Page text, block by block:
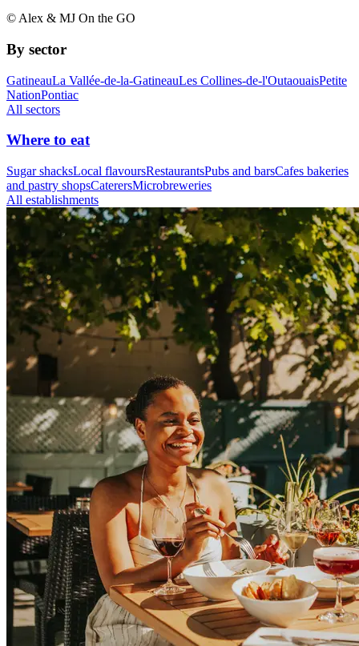
© Alex & MJ On the GO
By sector
GatineauLa Vallée-de-la-GatineauLes Collines-de-l'OutaouaisPetite
NationPontiac
All sectors
Where to eat
Sugar shacksLocal flavoursRestaurantsPubs and barsCafes bakeries
and pastry shopsCaterersMicrobreweries
All establishments